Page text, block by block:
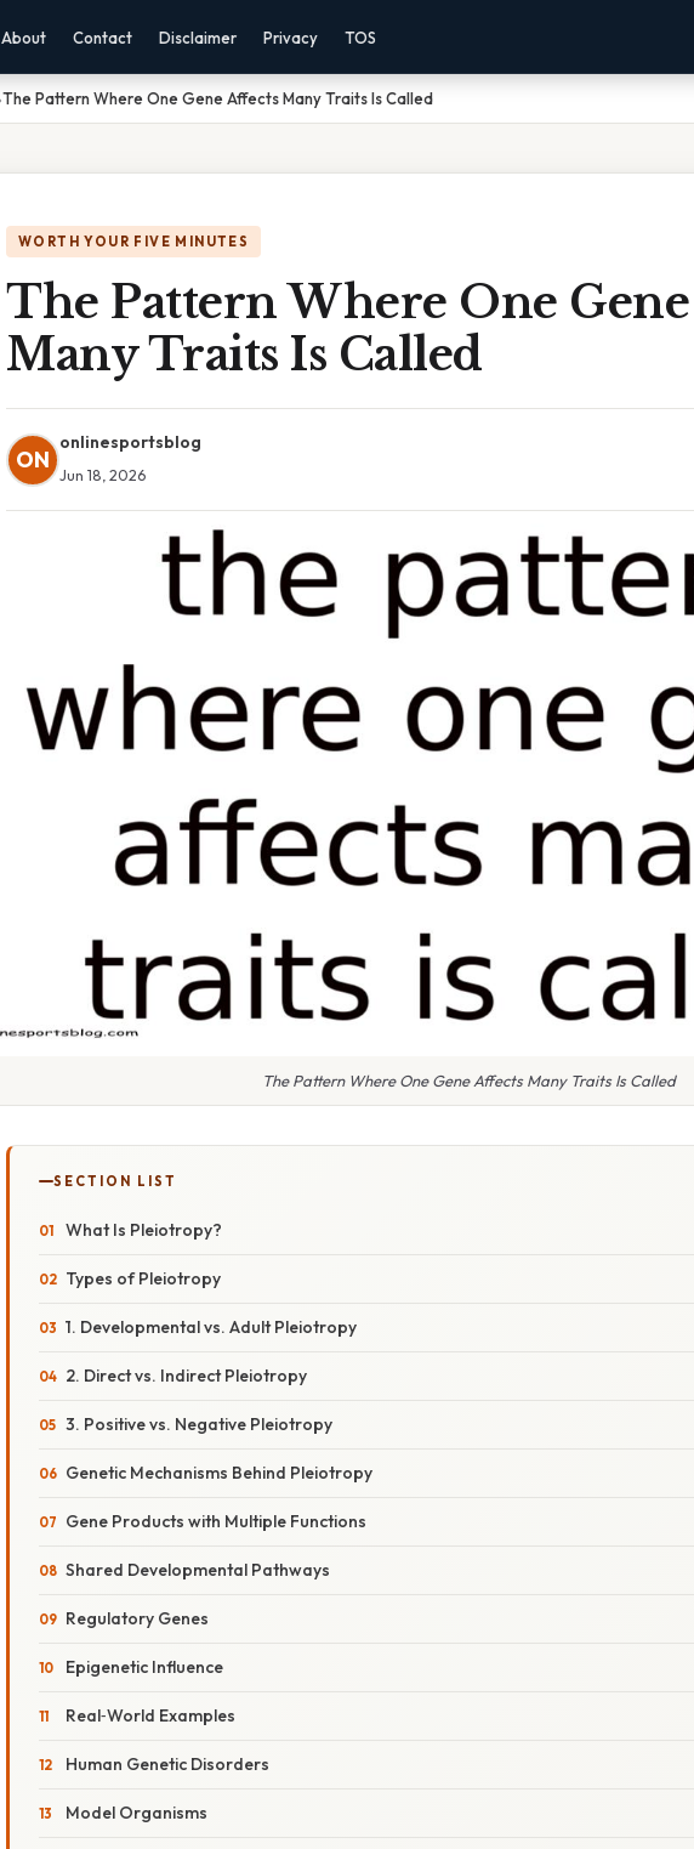
About Contact Disclaimer Privacy TOS
The Pattern Where One Gene Affects Many Traits Is Called
WORTH YOUR FIVE MINUTES
The Pattern Where One
Many Traits Is Called
ON
onlinesportsblog
Jun 18, 2026
The Pattern Where One Gene Affects Many Traits Is Called
SECTION LIST
What Is Pleiotropy?
Types of Pleiotropy
1. Developmental vs. Adult Pleiotropy
2. Direct vs. Indirect Pleiotropy
3. Positive vs. Negative Pleiotropy
Genetic Mechanisms Behind Pleiotropy
Gene Products with Multiple Functions
Shared Developmental Pathways
Regulatory Genes
Epigenetic Influence
Real‑World Examples
Human Genetic Disorders
Model Organisms